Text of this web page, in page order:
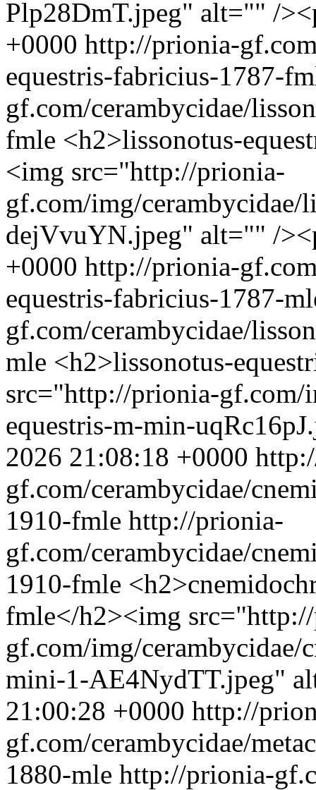
Plp28DmT.jpeg" alt="" /
+0000 http://prionia-
equestris-fabricius-1787-
gf.com/cerambycidae/
fmle <h2>lissonotus-
<img src="http://prionia-
gf.com/img/
dejVvuYN.jpeg" alt="" /
+0000 http://prionia-
equestris-fabricius-1787-
gf.com/cerambycidae/
mle <h2>lissonotus-
src="http://prionia-gf.com/
equestris-m-min-
2026 21:08:18 +0000
gf.com/cerambycidae/
1910-fmle http://prionia-
gf.com/cerambycidae/
1910-fmle
fmle</h2><img
gf.com/img/cerambycidae/
mini-1-AE4NydTT.jpeg"
21:00:28 +0000 http://
gf.com/cerambycidae/
1880-mle http://prionia-